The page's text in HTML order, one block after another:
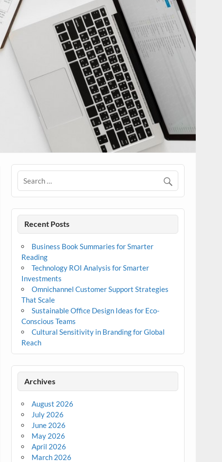
Recent Posts
Business Book Summaries for Smarter
Reading
Technology ROI Analysis for Smarter
Investments
Omnichannel Customer Support Strategies
That Scale
Sustainable Office Design Ideas for Eco-
Conscious Teams
Cultural Sensitivity in Branding for Global
Reach
Archives
August 2026
July 2026
June 2026
May 2026
April 2026
March 2026